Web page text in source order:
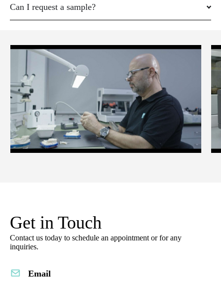
Can I request a sample?
Get in Touch
Contact us today to schedule an appointment or for any
inquiries.
Email